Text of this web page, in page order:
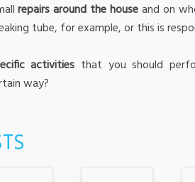
repairs around the houseand on
tube, for example, or this is
activities that you should
way?